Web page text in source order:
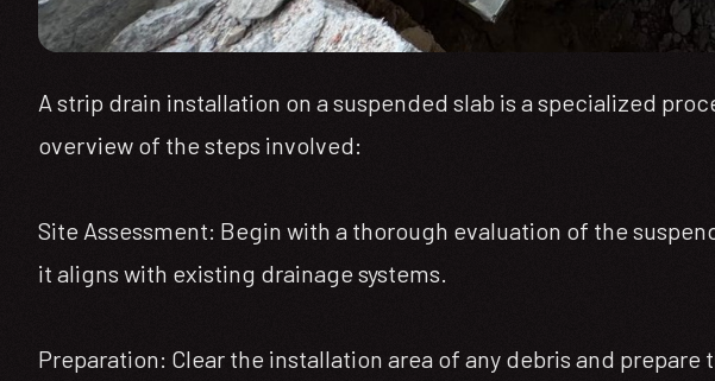
A strip drain installation on a suspended slab is a specialized
overview of the steps involved:
Site Assessment: Begin with a thorough evaluation of the
it aligns with existing drainage systems.
Preparation: Clear the installation area of any debris and